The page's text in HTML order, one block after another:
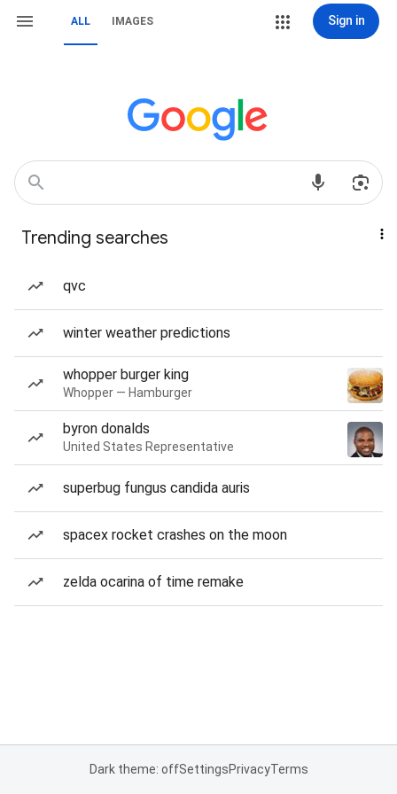
ALL IMAGES Sign in
Trending searches
qvc
winter weather predictions
whopper burger king
Whopper — Hamburger
byron donalds
United States Representative
superbug fungus candida auris
spacex rocket crashes on the moon
zelda ocarina of time remake
Dark theme: offSettingsPrivacyTerms